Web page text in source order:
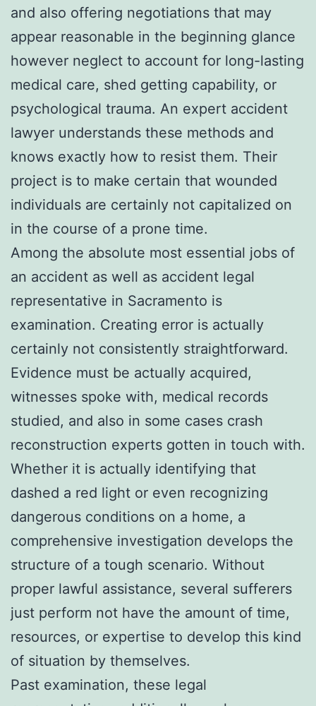
and also offering negotiations that may
appear reasonable in the beginning glance
however neglect to account for long-lasting
medical care, shed getting capability, or
psychological trauma. An expert accident
lawyer understands these methods and
knows exactly how to resist them. Their
project is to make certain that wounded
individuals are certainly not capitalized on
in the course of a prone time.
Among the absolute most essential jobs of
an accident as well as accident legal
representative in Sacramento is
examination. Creating error is actually
certainly not consistently straightforward.
Evidence must be actually acquired,
witnesses spoke with, medical records
studied, and also in some cases crash
reconstruction experts gotten in touch with.
Whether it is actually identifying that
dashed a red light or even recognizing
dangerous conditions on a home, a
comprehensive investigation develops the
structure of a tough scenario. Without
proper lawful assistance, several sufferers
just perform not have the amount of time,
resources, or expertise to develop this kind
of situation by themselves.
Past examination, these legal